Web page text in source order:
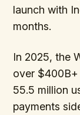
launch with
months.
In 2025, the
over $400B+
55.5 million
payments